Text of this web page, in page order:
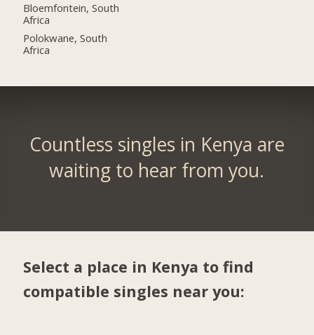
Bloemfontein, South
Africa
Polokwane, South
Africa
Countless singles in Kenya are
waiting to hear from you.
Select a place in Kenya to find
compatible singles near you: